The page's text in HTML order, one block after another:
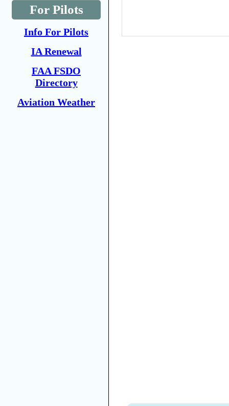
For Pilots
Info For Pilots
IA Renewal
FAA FSDO
Directory
Aviation Weather